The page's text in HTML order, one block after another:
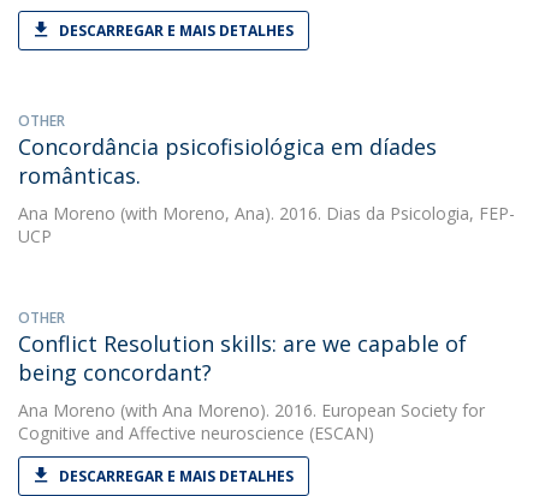
DESCARREGAR E MAIS DETALHES
OTHER
Concordância psicofisiológica em díades
românticas.
Ana Moreno (with Moreno, Ana). 2016. Dias da Psicologia, FEP-
UCP
OTHER
Conflict Resolution skills: are we capable of
being concordant?
Ana Moreno (with Ana Moreno). 2016. European Society for
Cognitive and Affective neuroscience (ESCAN)
DESCARREGAR E MAIS DETALHES